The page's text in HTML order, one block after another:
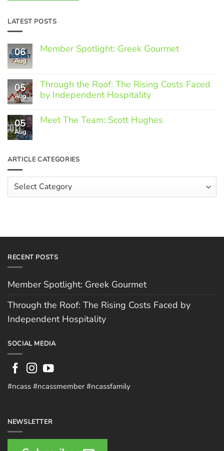
LATEST POSTS
06
Aug
Member Spotlight: Greek Gourmet
Member
Spotlight:
Greek
05
Aug
Through the Roof: The Rising Costs Faced
by Independent Hospitality
Comments
on
Rising
Faced
by
Independent
Hospitality
05
Aug
Meet The Team: Scott Hughes
Meet
The
Scott
Hughes
ARTICLE CATEGORIES
Article
Categories
RECENT POSTS
Member Spotlight: Greek Gourmet
Through the Roof: The Rising Costs Faced by
Independent Hospitality
SOCIAL MEDIA
#ncass #ncassmember #ncassfamily
NEWSLETTER